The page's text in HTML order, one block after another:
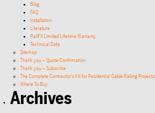
Blog
FAQ
Installation
Literature
RailFX Limited Lifetime Warranty
Technical Data
Sitemap
Thank you – Quote Confirmation
Thank you – Subscribe
The Complete Contractor’s Kit for Residential Cable Railing Projects
Where To Buy
Archives